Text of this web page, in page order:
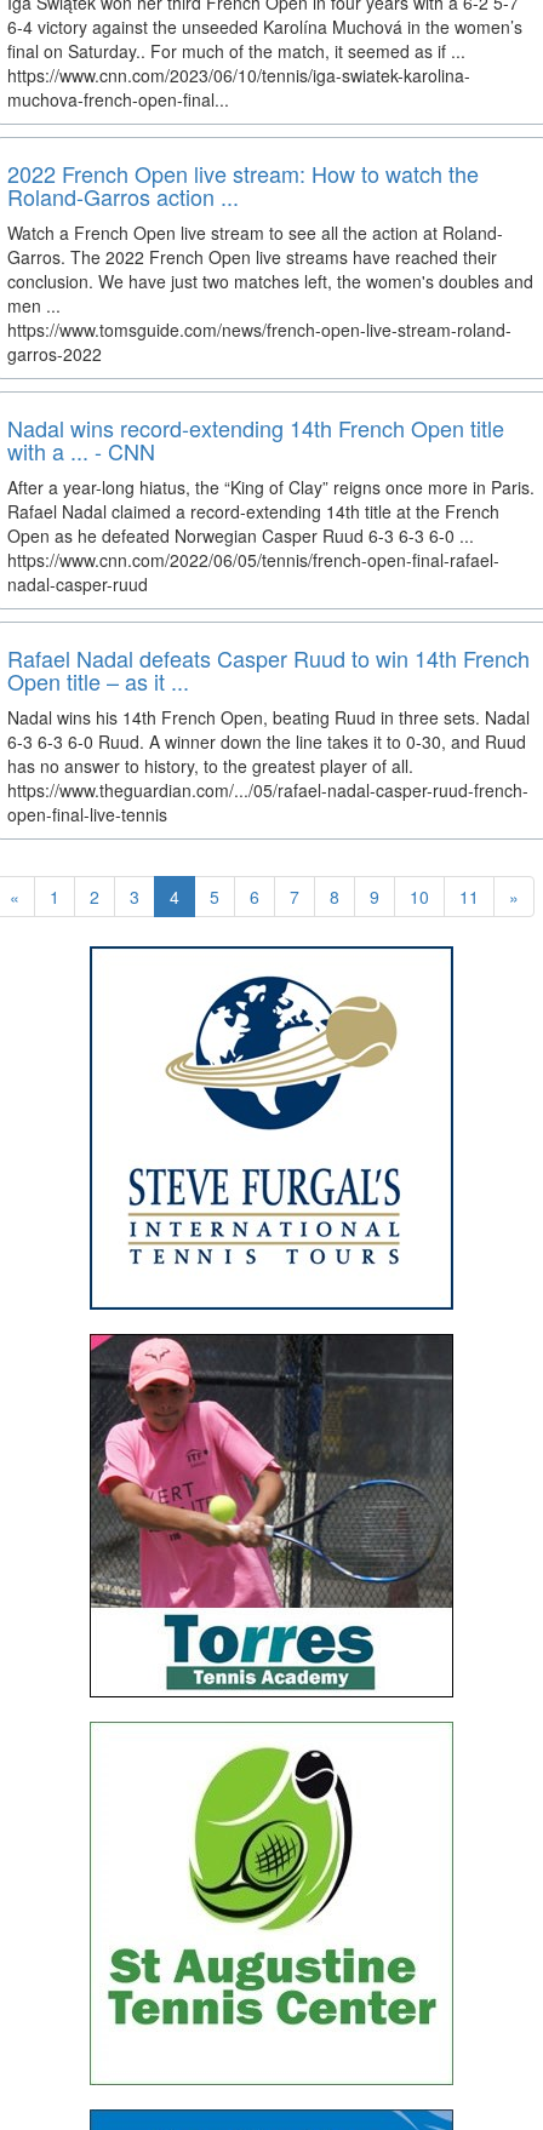
6-4 victory against the unseeded Karolína Muchová in the women’s
final on Saturday.. For much of the match, it seemed as if ...
https://www.cnn.com/2023/06/10/tennis/iga-swiatek-karolina-
muchova-french-open-final...
2022 French Open live stream: How to watch the
Roland-Garros action ...
Watch a French Open live stream to see all the action at Roland-
Garros. The 2022 French Open live streams have reached their
conclusion. We have just two matches left, the women's doubles and
men ...
https://www.tomsguide.com/news/french-open-live-stream-roland-
garros-2022
Nadal wins record-extending 14th French Open title
with a ... - CNN
After a year-long hiatus, the “King of Clay” reigns once more in Paris.
Rafael Nadal claimed a record-extending 14th title at the French
Open as he defeated Norwegian Casper Ruud 6-3 6-3 6-0 ...
https://www.cnn.com/2022/06/05/tennis/french-open-final-rafael-
nadal-casper-ruud
Rafael Nadal defeats Casper Ruud to win 14th French
Open title – as it ...
Nadal wins his 14th French Open, beating Ruud in three sets. Nadal
6-3 6-3 6-0 Ruud. A winner down the line takes it to 0-30, and Ruud
has no answer to history, to the greatest player of all.
https://www.theguardian.com/.../05/rafael-nadal-casper-ruud-french-
open-final-live-tennis
« 1 2 3 4 5 6 7 8 9 10 11 »